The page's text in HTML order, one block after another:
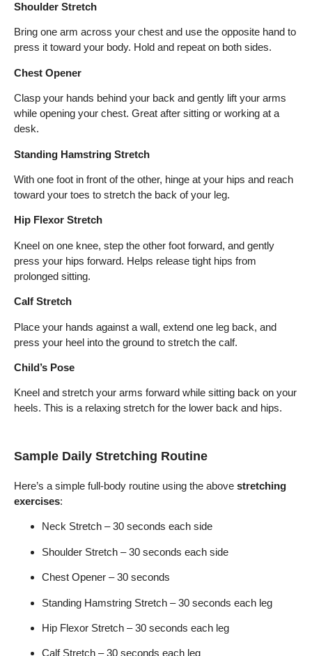
Shoulder Stretch
Bring one arm across your chest and use the opposite hand to
press it toward your body. Hold and repeat on both sides.
Chest Opener
Clasp your hands behind your back and gently lift your arms
while opening your chest. Great after sitting or working at a
desk.
Standing Hamstring Stretch
With one foot in front of the other, hinge at your hips and reach
toward your toes to stretch the back of your leg.
Hip Flexor Stretch
Kneel on one knee, step the other foot forward, and gently
press your hips forward. Helps release tight hips from
prolonged sitting.
Calf Stretch
Place your hands against a wall, extend one leg back, and
press your heel into the ground to stretch the calf.
Child’s Pose
Kneel and stretch your arms forward while sitting back on your
heels. This is a relaxing stretch for the lower back and hips.
Sample Daily Stretching Routine
Here’s a simple full-body routine using the above stretching
exercises:
Neck Stretch – 30 seconds each side
Shoulder Stretch – 30 seconds each side
Chest Opener – 30 seconds
Standing Hamstring Stretch – 30 seconds each leg
Hip Flexor Stretch – 30 seconds each leg
Calf Stretch – 30 seconds each leg